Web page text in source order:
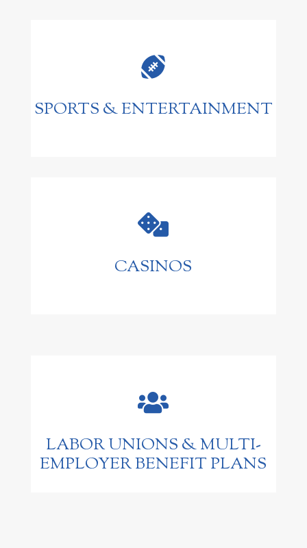

SPORTS & ENTERTAINMENT

CASINOS

LABOR UNIONS & MULTI-
EMPLOYER BENEFIT PLANS